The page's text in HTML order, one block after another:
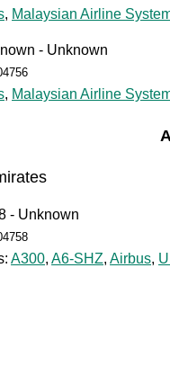
, Malaysian Airline
- Unknown
, Malaysian Airline
- Unknown
A300, A6-SHZ, Airbus,